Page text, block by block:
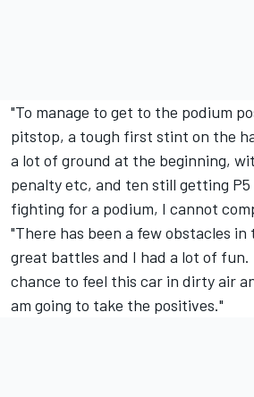
"To manage to get to the podium
pitstop, a tough first stint on the
a lot of ground at the beginning,
penalty etc, and ten still getting
fighting for a podium, I cannot
"There has been a few obstacles in
great battles and I had a lot of fun.
chance to feel this car in dirty air
am going to take the positives."